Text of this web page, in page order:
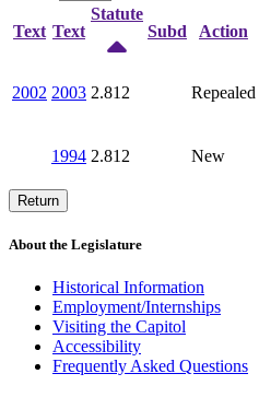
Text Text
Statute
Subd
Action
2002 2003 2.812 Repealed
1994 2.812 New
Return
About the Legislature
Historical Information
Employment/Internships
Visiting the Capitol
Accessibility
Frequently Asked Questions